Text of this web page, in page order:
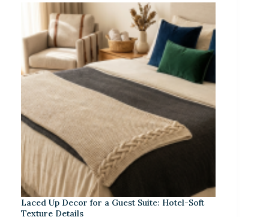
Laced Up Decor for a Guest Suite: Hotel-Soft
Texture Details